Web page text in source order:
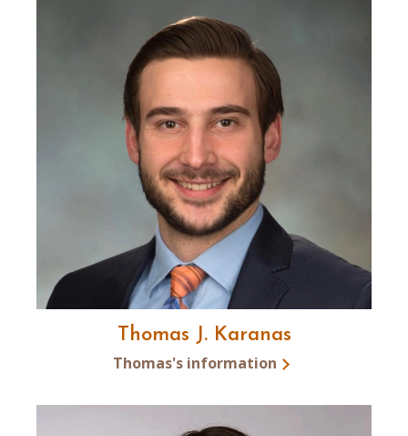
Thomas J. Karanas
Thomas's information